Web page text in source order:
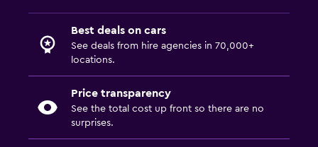
Best deals on cars
See deals from hire agencies in 70,000+
locations.
Price transparency
See the total cost up front so there are no
surprises.